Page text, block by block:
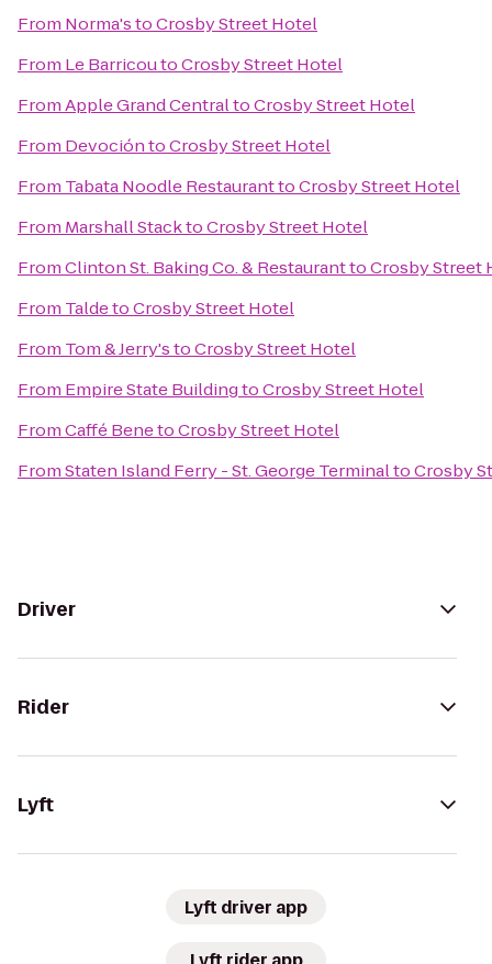
From Norma'stoCrosby Street Hotel
From Le BarricoutoCrosby Street Hotel
FromApple Grand CentraltoCrosby Street Hotel
From DevocióntoCrosby Street Hotel
From Tabata Noodle RestauranttoCrosby Street Hotel
From Marshall StacktoCrosby Street Hotel
FromClinton St. Baking Co. & RestauranttoCrosby Street
From TaldetoCrosby Street Hotel
From Tom & Jerry'stoCrosby Street Hotel
From Empire State BuildingtoCrosby Street Hotel
FromCaffé BenetoCrosby Street Hotel
FromStaten Island Ferry - St. George TerminaltoCrosby
Driver
Rider
Lyft
Lyft driver app